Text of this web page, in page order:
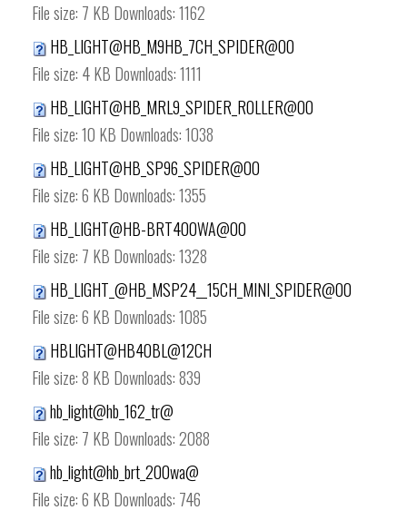
File size: 7 KB Downloads:1162
HB_LIGHT@HB_M9HB_7CH_SPIDER@00
File size: 4 KB Downloads:1111
HB_LIGHT@HB_MRL9_SPIDER_ROLLER@00
File size:10 KB Downloads:1038
HB_LIGHT@HB_SP96_SPIDER@00
File size:6 KB Downloads:1355
HB_LIGHT@HB-BRT400WA@00
File size: 7 KB Downloads:1328
HB_LIGHT_@HB_MSP24__15CH_MINI_SPIDER@00
File size:6 KB Downloads:1085
HBLIGHT@HB40BL@12CH
File size:8 KB Downloads:839
hb_light@hb_162_tr@
File size: 7 KB Downloads:2088
hb_light@hb_brt_200wa@
File size:6 KB Downloads: 746